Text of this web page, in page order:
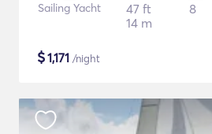
Sailing Yacht
47 ft
14 m
8
$1,171 /night